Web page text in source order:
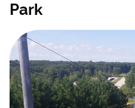
Park